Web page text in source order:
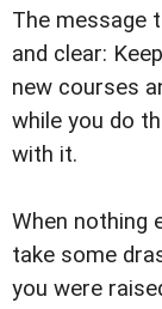
The message
and clear:
new courses
while you do
with it.
When nothing
take some
you were